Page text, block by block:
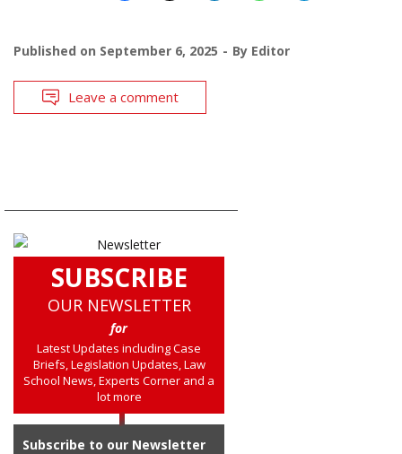
Published on September 6, 2025 By Editor
Leave a comment
SUBSCRIBE
OUR NEWSLETTER
for
Latest Updates including Case
Briefs, Legislation Updates, Law
School News, Experts Corner and a
lot more
Subscribe to our Newsletter